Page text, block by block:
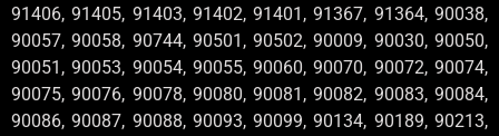
91406, 91405, 91403, 91402, 91401, 91367, 91364, 90038,
90057, 90058, 90744, 90501, 90502, 90009, 90030, 90050,
90051, 90053, 90054, 90055, 90060, 90070, 90072, 90074,
90075, 90076, 90078, 90080, 90081, 90082, 90083, 90084,
90086, 90087, 90088, 90093, 90099, 90134, 90189, 90213,